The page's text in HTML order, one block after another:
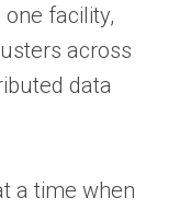
facility,
across
data
a time when